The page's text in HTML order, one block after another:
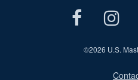
©2026 U.S.